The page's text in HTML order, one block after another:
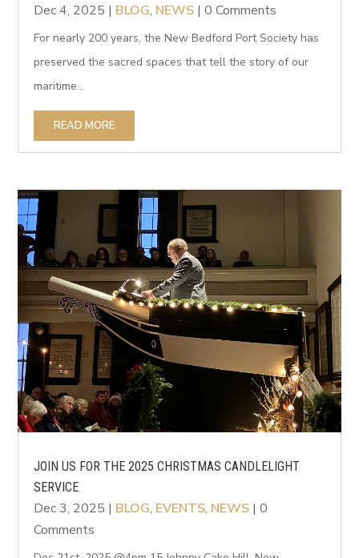
Dec 4, 2025 | BLOG, NEWS | 0 Comments
For nearly 200 years, the New Bedford Port Society has
preserved the sacred spaces that tell the story of our
maritime...
READ MORE
JOIN US FOR THE 2025 CHRISTMAS CANDLELIGHT
SERVICE
Dec 3, 2025 | BLOG, EVENTS, NEWS | 0
Comments